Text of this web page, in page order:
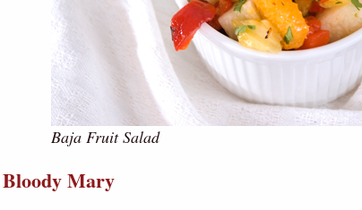
Baja Fruit Salad
Bloody Mary